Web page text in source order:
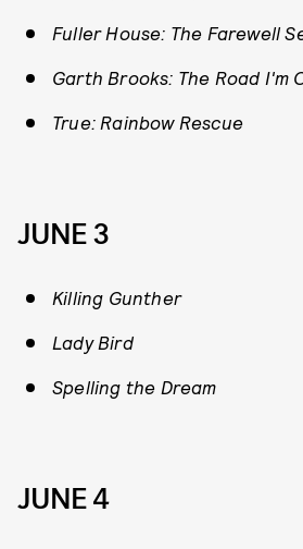
Fuller House: The Farewell
Garth Brooks: The Road I'm
True: Rainbow Rescue
JUNE 3
Killing Gunther
Lady Bird
Spelling the Dream
JUNE 4